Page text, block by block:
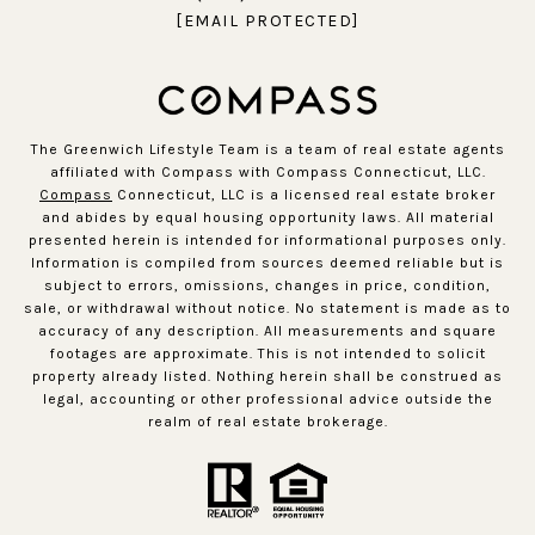
[EMAIL PROTECTED]
The Greenwich Lifestyle Team is a team of real estate agents
affiliated with Compass with Compass Connecticut, LLC.
Compass Connecticut, LLC is a licensed real estate broker
and abides by equal housing opportunity laws. All material
presented herein is intended for informational purposes only.
Information is compiled from sources deemed reliable but is
subject to errors, omissions, changes in price, condition,
sale, or withdrawal without notice. No statement is made as to
accuracy of any description. All measurements and square
footages are approximate. This is not intended to solicit
property already listed. Nothing herein shall be construed as
legal, accounting or other professional advice outside the
realm of real estate brokerage.